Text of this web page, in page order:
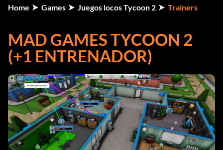
Home Games Juegos locos Tycoon 2 Trainers
MAD GAMES TYCOON 2
(+1 ENTRENADOR)